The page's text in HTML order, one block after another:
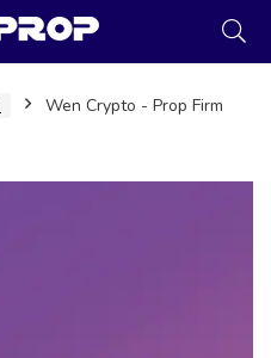
Wen Crypto - Prop Firm